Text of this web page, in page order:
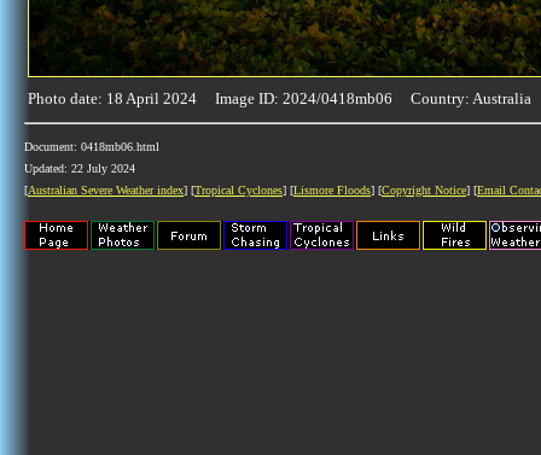
Photo date: 18 April 2024 Image ID: 2024/0418mb06 Country: Australia
Document: 0418mb06.html
Updated: 22 July 2024
[Australian Severe Weather index] [Tropical Cyclones] [Lismore Floods] [Copyright Notice] [Email